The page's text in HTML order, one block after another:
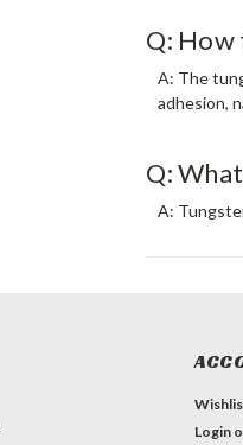
Q: How
A: The
adhesion,
Q:
A:
Login